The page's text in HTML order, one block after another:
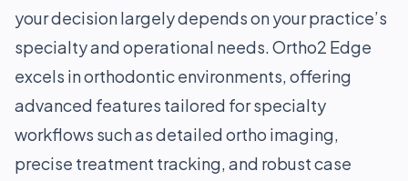
your decision largely depends on your practice’s
specialty and operational needs. Ortho2 Edge
excels in orthodontic environments, offering
advanced features tailored for specialty
workflows such as detailed ortho imaging,
precise treatment tracking, and robust case